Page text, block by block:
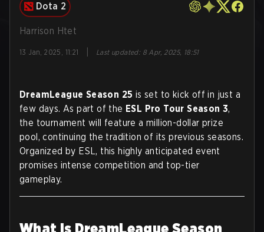
Dota 2
Harrison Htet
13 Jan, 2025, 11:21 Last updated: 8 Apr, 2025, 18:51
DreamLeague Season 25 is set to kick off in just a
few days. As part of the ESL Pro Tour Season 3,
the tournament will feature a million-dollar prize
pool, continuing the tradition of its previous seasons.
Organized by ESL, this highly anticipated event
promises intense competition and top-tier
gameplay.